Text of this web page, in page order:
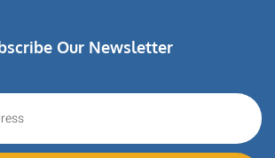
Our Newsletter